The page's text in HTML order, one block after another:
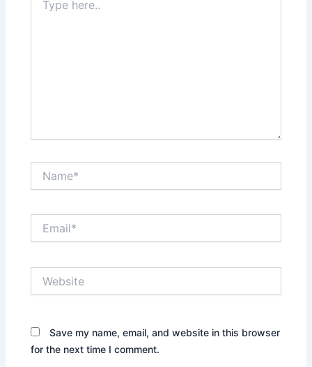
here..
Save my name, email, and website in this browser
for the next time I comment.